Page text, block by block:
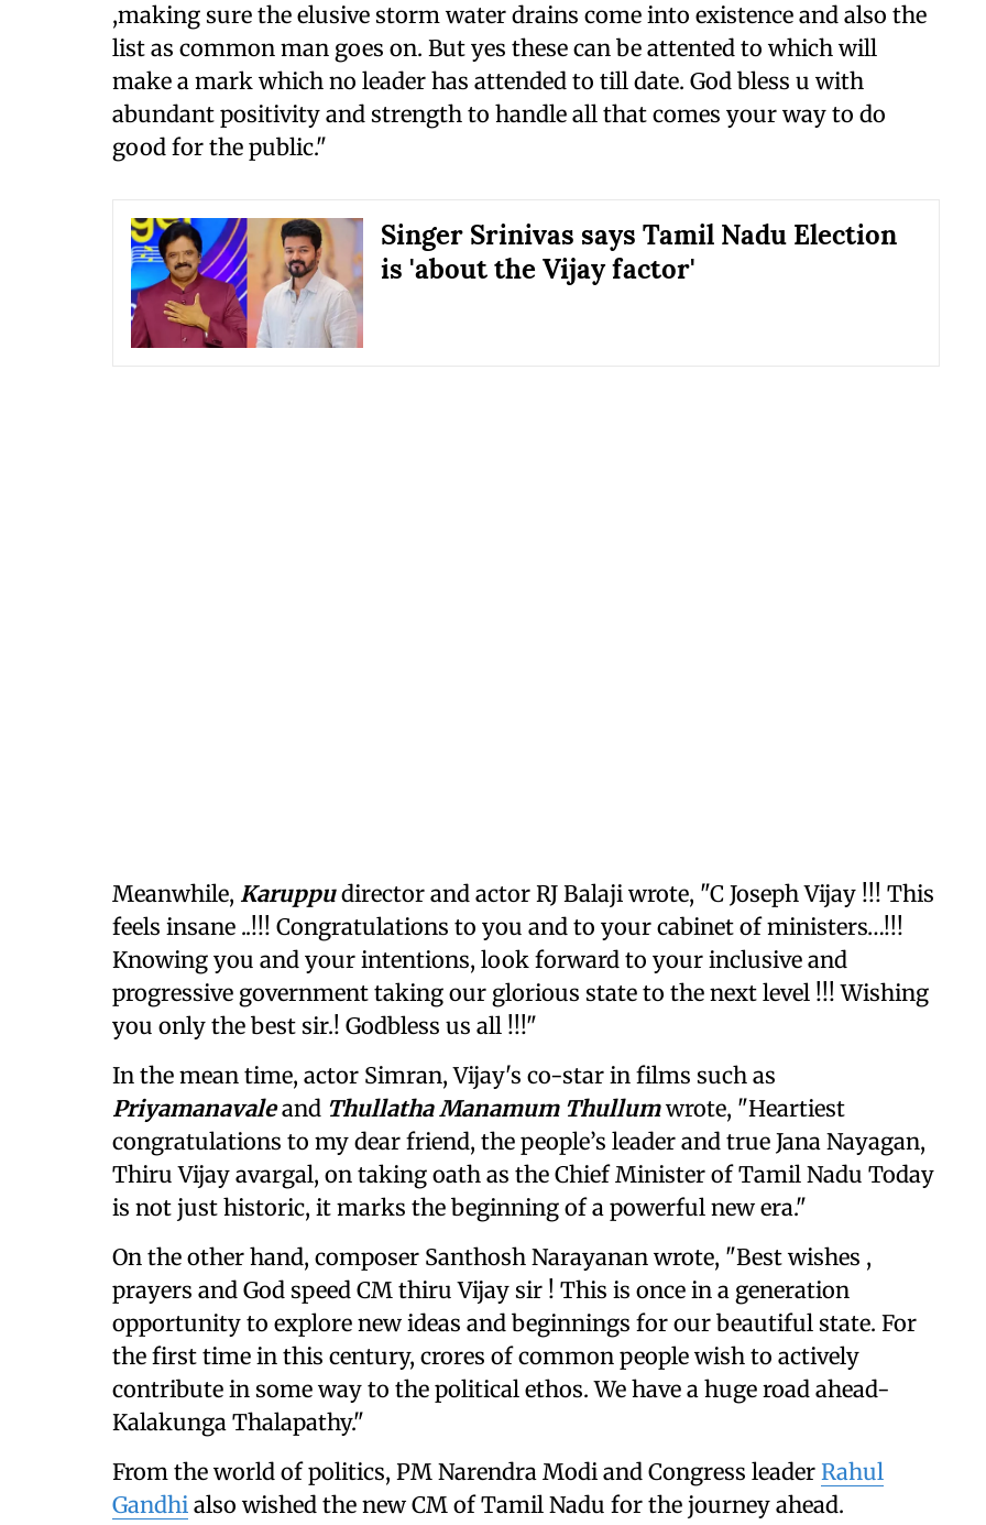
,making sure the elusive storm water drains come into existence and also the
list as common man goes on. But yes these can be attented to which will
make a mark which no leader has attended to till date. God bless u with
abundant positivity and strength to handle all that comes your way to do
good for the public."
Singer Srinivas says Tamil Nadu Election
is 'about the Vijay factor'
Meanwhile, Karuppudirector and actor RJ Balaji wrote, "C Joseph Vijay !!! This
feels insane ..!!! Congratulations to you and to your cabinet of ministers…!!!
Knowing you and your intentions, look forward to your inclusive and
progressive government taking our glorious state to the next level !!! Wishing
you only the best sir.! Godbless us all !!!"
In the mean time, actor Simran, Vijay's co-star in films such as
Priyamanavaleand Thullatha Manamum Thullumwrote, "Heartiest
congratulations to my dear friend, the people’s leader and true Jana Nayagan,
Thiru Vijay avargal, on taking oath as the Chief Minister of Tamil Nadu Today
is not just historic, it marks the beginning of a powerful new era."
On the other hand, composer Santhosh Narayanan wrote, "Best wishes ,
prayers and God speed CM thiru Vijay sir ! This is once in a generation
opportunity to explore new ideas and beginnings for our beautiful state. For
the first time in this century, crores of common people wish to actively
contribute in some way to the political ethos. We have a huge road ahead-
Kalakunga Thalapathy."
From the world of politics, PM Narendra Modi and Congress leader Rahul
Gandhi also wished the new CM of Tamil Nadu for the journey ahead.